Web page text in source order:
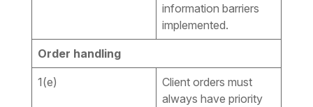
information barriers
implemented.
Order handling
1(e)
Client orders must
always have priority